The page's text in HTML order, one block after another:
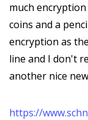
much
coins and a
encryption as
line and I don't
another nice
https://